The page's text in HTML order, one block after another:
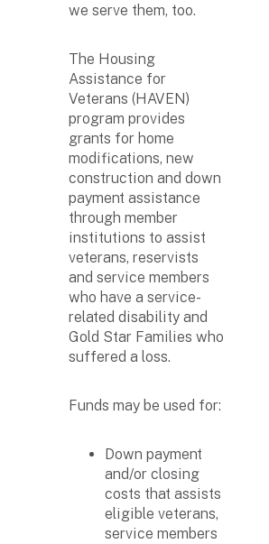
we serve them, too.
The Housing
Assistance for
Veterans (HAVEN)
program provides
grants for home
modifications, new
construction and down
payment assistance
through member
institutions to assist
veterans, reservists
and service members
who have a service-
related disability and
Gold Star Families who
suffered a loss.
Funds may be used for:
Down payment
and/or closing
costs that assists
eligible veterans,
service members